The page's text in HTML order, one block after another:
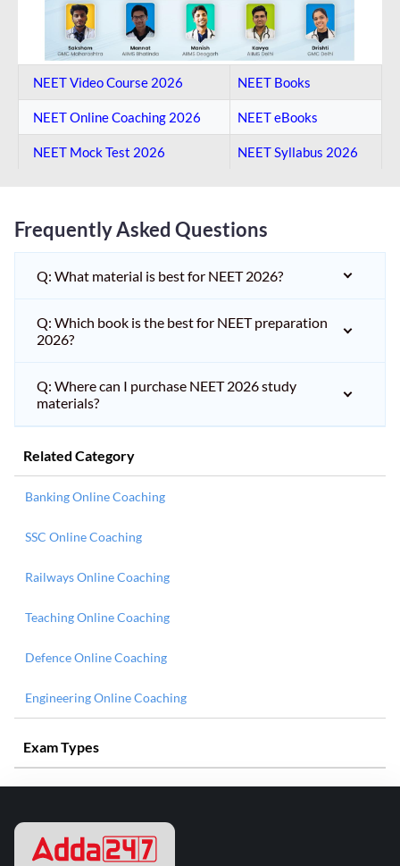
NEET Video Course 2026 NEET Books
NEET Online Coaching​ 2026 NEET eBooks
NEET Mock Test​ 2026 NEET Syllabus 2026
Frequently Asked Questions
Q: What material is best for NEET 2026?
Q: Which book is the best for NEET preparation
2026?
Q: Where can I purchase NEET 2026 study
materials?
Related Category
Banking Online Coaching
SSC Online Coaching
Railways Online Coaching
Teaching Online Coaching
Defence Online Coaching
Engineering Online Coaching
Exam Types